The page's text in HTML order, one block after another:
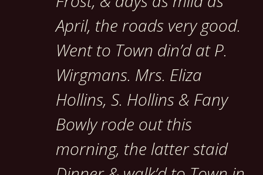
April, the roads very good.
Went to Town din’d at P.
Wirgmans. Mrs. Eliza
Hollins, S. Hollins & Fany
Bowly rode out this
morning, the latter staid